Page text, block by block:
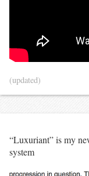
(updated)
“Luxuriant” is my
system